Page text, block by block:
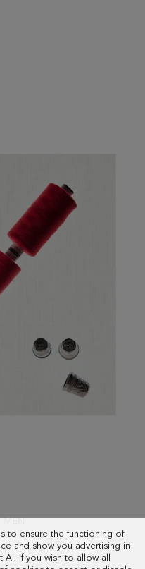
to ensure the functioning of
and show you advertising in
All if you wish to allow all